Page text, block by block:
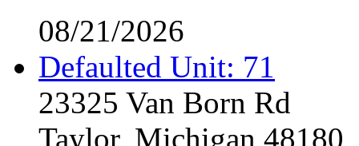
08/21/2026
Defaulted Unit: 71
23325 Van Born Rd
Taylor, Michigan 48180